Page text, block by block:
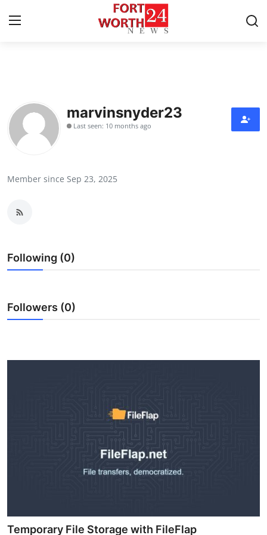
Press Release
Contact
Health
Guest Posting
General
marvinsnyder23
Last seen: 10 months ago
Member since Sep 23, 2025
Following (0)
Followers (0)
Temporary File Storage with FileFlap